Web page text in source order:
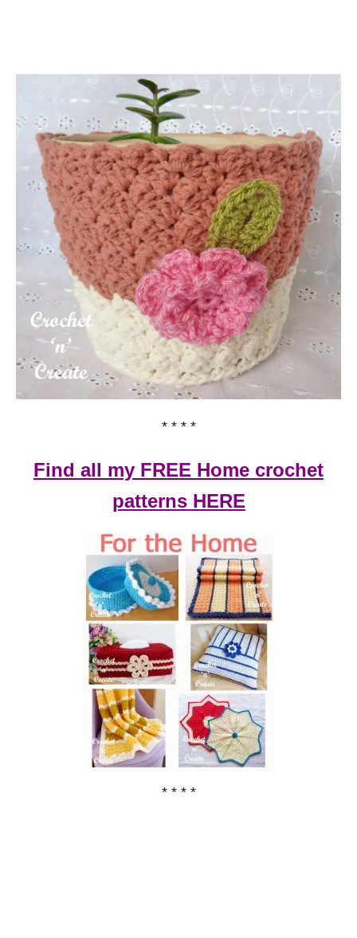
* * * *
Find all my FREE Home crochet
patterns HERE
* * * *